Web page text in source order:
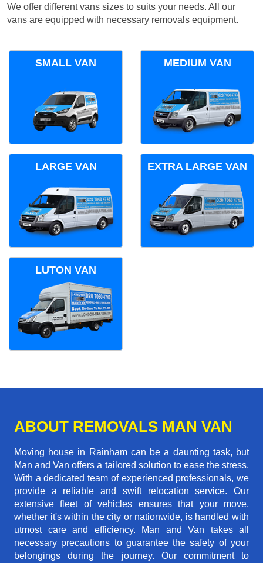
We offer different vans sizes to suits your needs. All our
vans are equipped with necessary removals equipment.
SMALL VAN MEDIUM VAN
LARGE VAN EXTRA LARGE VAN
LUTON VAN
ABOUT REMOVALS MAN VAN
Moving house in Rainham can be a daunting task, but
Man and Van offers a tailored solution to ease the stress.
With a dedicated team of experienced professionals, we
provide a reliable and swift relocation service. Our
extensive fleet of vehicles ensures that your move,
whether it's within the city or nationwide, is handled with
utmost care and efficiency. Man and Van takes all
necessary precautions to guarantee the safety of your
belongings during the journey. Our commitment to